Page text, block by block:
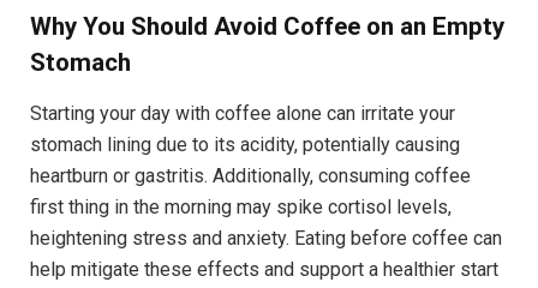
Why You Should Avoid Coffee on an Empty
Stomach
Starting your day with coffee alone can irritate your
stomach lining due to its acidity, potentially causing
heartburn or gastritis. Additionally, consuming coffee
first thing in the morning may spike cortisol levels,
heightening stress and anxiety. Eating before coffee can
help mitigate these effects and support a healthier start